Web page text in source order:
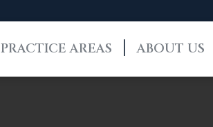
PRACTICE AREAS ABOUT US